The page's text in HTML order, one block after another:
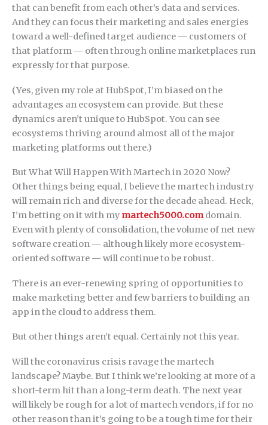
that can benefit from each other’s data and services.
And they can focus their marketing and sales energies
toward a well-defined target audience — customers of
that platform — often through online marketplaces run
expressly for that purpose.
(Yes, given my role at HubSpot, I’m biased on the
advantages an ecosystem can provide. But these
dynamics aren’t unique to HubSpot. You can see
ecosystems thriving around almost all of the major
marketing platforms out there.)
But What Will Happen With Martech in 2020 Now?
Other things being equal, I believe the martech industry
will remain rich and diverse for the decade ahead. Heck,
I’m betting on it with my martech5000.comdomain.
Even with plenty of consolidation, the volume of net new
software creation — although likely more ecosystem-
oriented software — will continue to be robust.
There is an ever-renewing spring of opportunities to
make marketing better and few barriers to building an
app in the cloud to address them.
But other things aren’t equal. Certainly not this year.
Will the coronavirus crisis ravage the martech
landscape? Maybe. But I think we’re looking at more of a
short-term hit than a long-term death. The next year
will likely be rough for a lot of martech vendors, if for no
other reason than it’s going to be a tough time for their